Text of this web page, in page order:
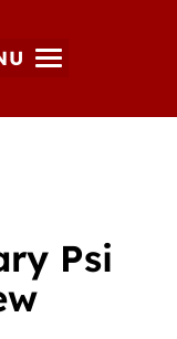
Psi